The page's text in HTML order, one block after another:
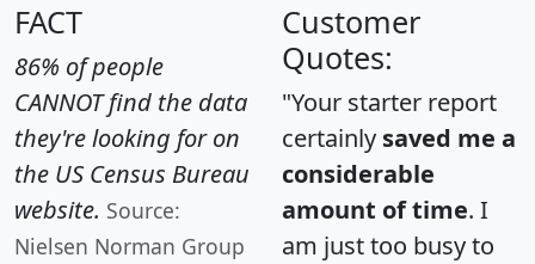
FACT
86% of people
CANNOT find the data
they're looking for on
the US Census Bureau
website. Source:
Nielsen Norman Group
Customer
Quotes:
"Your starter report
certainly saved me a
considerable
amount of time. I
am just too busy to